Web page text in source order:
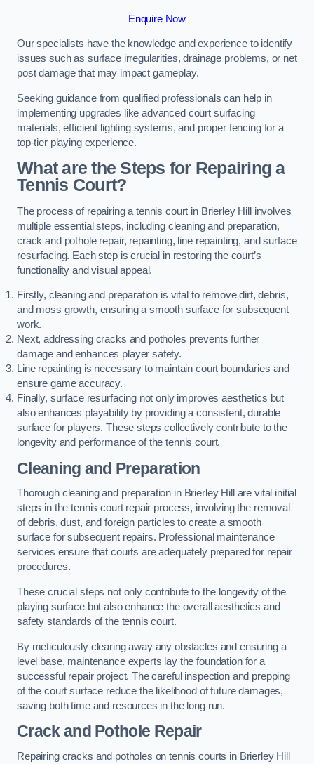
Enquire Now
Our specialists have the knowledge and experience to identify
issues such as surface irregularities, drainage problems, or net
post damage that may impact gameplay.
Seeking guidance from qualified professionals can help in
implementing upgrades like advanced court surfacing
materials, efficient lighting systems, and proper fencing for a
top-tier playing experience.
What are the Steps for Repairing a
Tennis Court?
The process of repairing a tennis court in Brierley Hill involves
multiple essential steps, including cleaning and preparation,
crack and pothole repair, repainting, line repainting, and surface
resurfacing. Each step is crucial in restoring the court’s
functionality and visual appeal.
Firstly, cleaning and preparation is vital to remove dirt, debris,
and moss growth, ensuring a smooth surface for subsequent
work.
Next, addressing cracks and potholes prevents further
damage and enhances player safety.
Line repainting is necessary to maintain court boundaries and
ensure game accuracy.
Finally, surface resurfacing not only improves aesthetics but
also enhances playability by providing a consistent, durable
surface for players. These steps collectively contribute to the
longevity and performance of the tennis court.
Cleaning and Preparation
Thorough cleaning and preparation in Brierley Hill are vital initial
steps in the tennis court repair process, involving the removal
of debris, dust, and foreign particles to create a smooth
surface for subsequent repairs. Professional maintenance
services ensure that courts are adequately prepared for repair
procedures.
These crucial steps not only contribute to the longevity of the
playing surface but also enhance the overall aesthetics and
safety standards of the tennis court.
By meticulously clearing away any obstacles and ensuring a
level base, maintenance experts lay the foundation for a
successful repair project. The careful inspection and prepping
of the court surface reduce the likelihood of future damages,
saving both time and resources in the long run.
Crack and Pothole Repair
Repairing cracks and potholes on tennis courts in Brierley Hill